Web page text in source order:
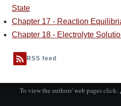
State
Chapter 17 - Reaction
Chapter 18 - Electrolyte
RSS feed
To view the authors' web pages click: